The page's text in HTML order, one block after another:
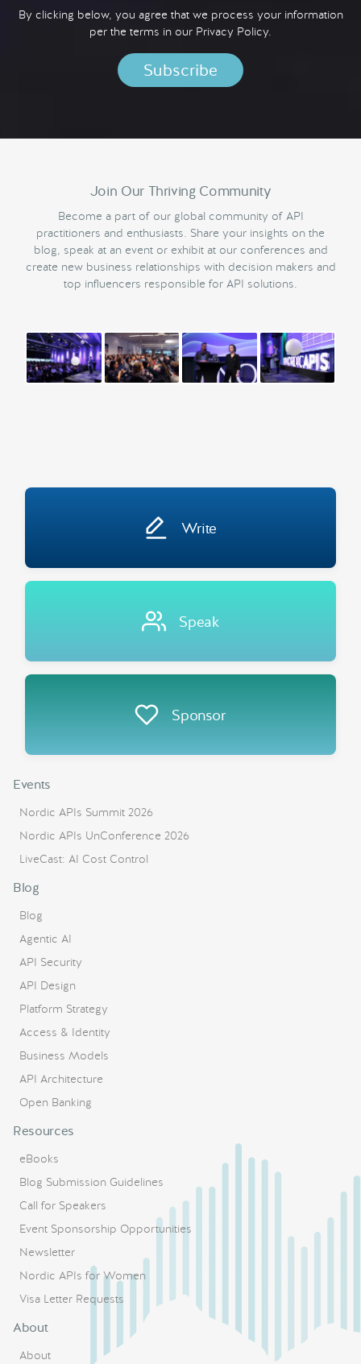
By clicking below, you agree that we process your information
per the terms in our Privacy Policy.
Join Our Thriving Community
Become a part of our global community of API
practitioners and enthusiasts. Share your insights on the
blog, speak at an event or exhibit at our conferences and
create new business relationships with decision makers and
top influencers responsible for API solutions.
Write
Speak
Sponsor
Events
Nordic APIs Summit 2026
Nordic APIs UnConference 2026
LiveCast: AI Cost Control
Blog
Blog
Agentic AI
API Security
API Design
Platform Strategy
Access & Identity
Business Models
API Architecture
Open Banking
Resources
eBooks
Blog Submission Guidelines
Call for Speakers
Event Sponsorship Opportunities
Newsletter
Nordic APIs for Women
Visa Letter Requests
About
About